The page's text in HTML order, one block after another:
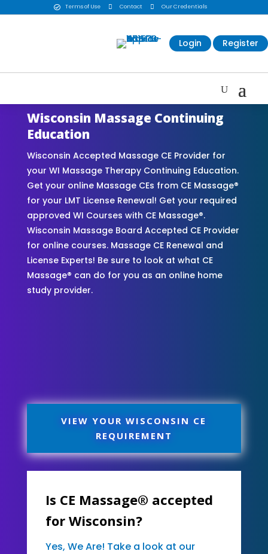
 Terms of Use  Contact  Our Credentials
Login Register
Wisconsin Massage Continuing
Education
Wisconsin Accepted Massage CE Provider for
your WI Massage Therapy Continuing Education.
Get your online Massage CEs from CE Massage®
for your LMT License Renewal! Get your required
approved WI Courses with CE Massage®.
Wisconsin Massage Board Accepted CE Provider
for online courses. Massage CE Renewal and
License Experts! Be sure to look at what CE
Massage® can do for you as an online home
study provider.
VIEW YOUR WISCONSIN CE
REQUIREMENT
Is CE Massage® accepted
for Wisconsin?
Yes, We Are! Take a look at our